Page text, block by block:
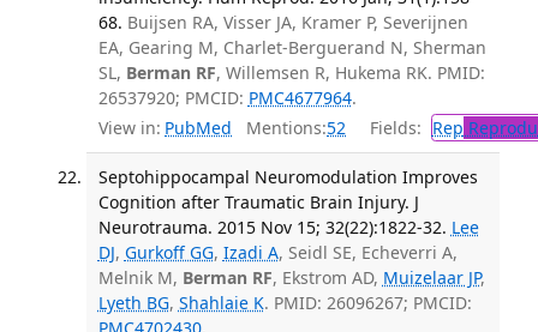
68. Buijsen RA, Visser JA, Kramer P, Severijnen
EA, Gearing M, Charlet-Berguerand N, Sherman
SL, Berman RF, Willemsen R, Hukema RK. PMID:
26537920; PMCID: PMC4677964.
View in: PubMed Mentions:52 Fields: Rep
Septohippocampal Neuromodulation Improves
Cognition after Traumatic Brain Injury. J
Neurotrauma. 2015 Nov 15; 32(22):1822-32. Lee
DJ, Gurkoff GG, Izadi A, Seidl SE, Echeverri A,
Melnik M, Berman RF, Ekstrom AD, Muizelaar JP,
Lyeth BG, Shahlaie K. PMID: 26096267; PMCID: